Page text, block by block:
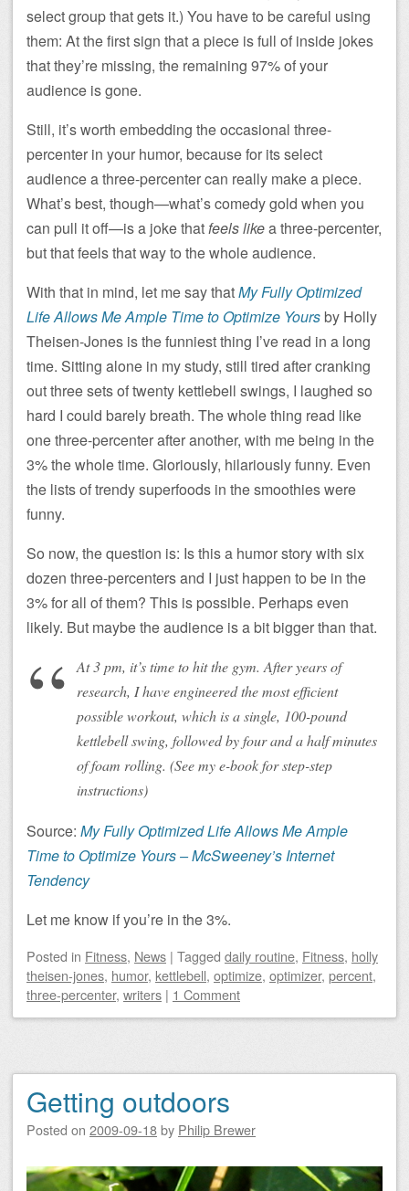
select group that gets it.) You have to be careful using
them: At the first sign that a piece is full of inside jokes
that they’re missing, the remaining 97% of your
audience is gone.
Still, it’s worth embedding the occasional three-
percenter in your humor, because for its select
audience a three-percenter can really make a piece.
What’s best, though—what’s comedy gold when you
can pull it off—is a joke thatfeels likea three-percenter,
but that feels that way to the whole audience.
With that in mind, let me say thatMy Fully Optimized
Life Allows Me Ample Time to Optimize Yoursby Holly
Theisen-Jones is the funniest thing I’ve read in a long
time. Sitting alone in my study, still tired after cranking
out three sets of twenty kettlebell swings, I laughed so
hard I could barely breath. The whole thing read like
one three-percenter after another, with me being in the
3% the whole time. Gloriously, hilariously funny. Even
the lists of trendy superfoods in the smoothies were
funny.
So now, the question is: Is this a humor story with six
dozen three-percenters and I just happen to be in the
3% for all of them? This is possible. Perhaps even
likely. But maybe the audience is a bit bigger than that.
At 3 pm, it’s time to hit the gym. After years of
research, I have engineered the most efficient
possible workout, which is a single, 100-pound
kettlebell swing, followed by four and a half minutes
of foam rolling. (See my e-book for step-step
instructions)
Source: My Fully Optimized Life Allows Me Ample
Time to Optimize Yours– McSweeney’s Internet
Tendency
Let me know if you’re in the 3%.
Posted in Fitness, News | Tagged daily routine, Fitness, holly
theisen-jones, humor, kettlebell, optimize, optimizer, percent,
three-percenter, writers | 1 Comment
Getting outdoors
Posted on 2009-09-18by Philip Brewer